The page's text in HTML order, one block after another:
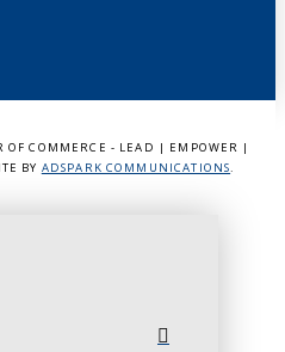
OF COMMERCE - LEAD | EMPOWER |
BY ADSPARK COMMUNICATIONS.